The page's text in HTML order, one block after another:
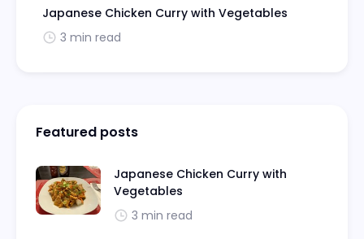
Japanese Chicken Curry with Vegetables
3 min read
Featured posts
Japanese Chicken Curry with
Vegetables
3 min read